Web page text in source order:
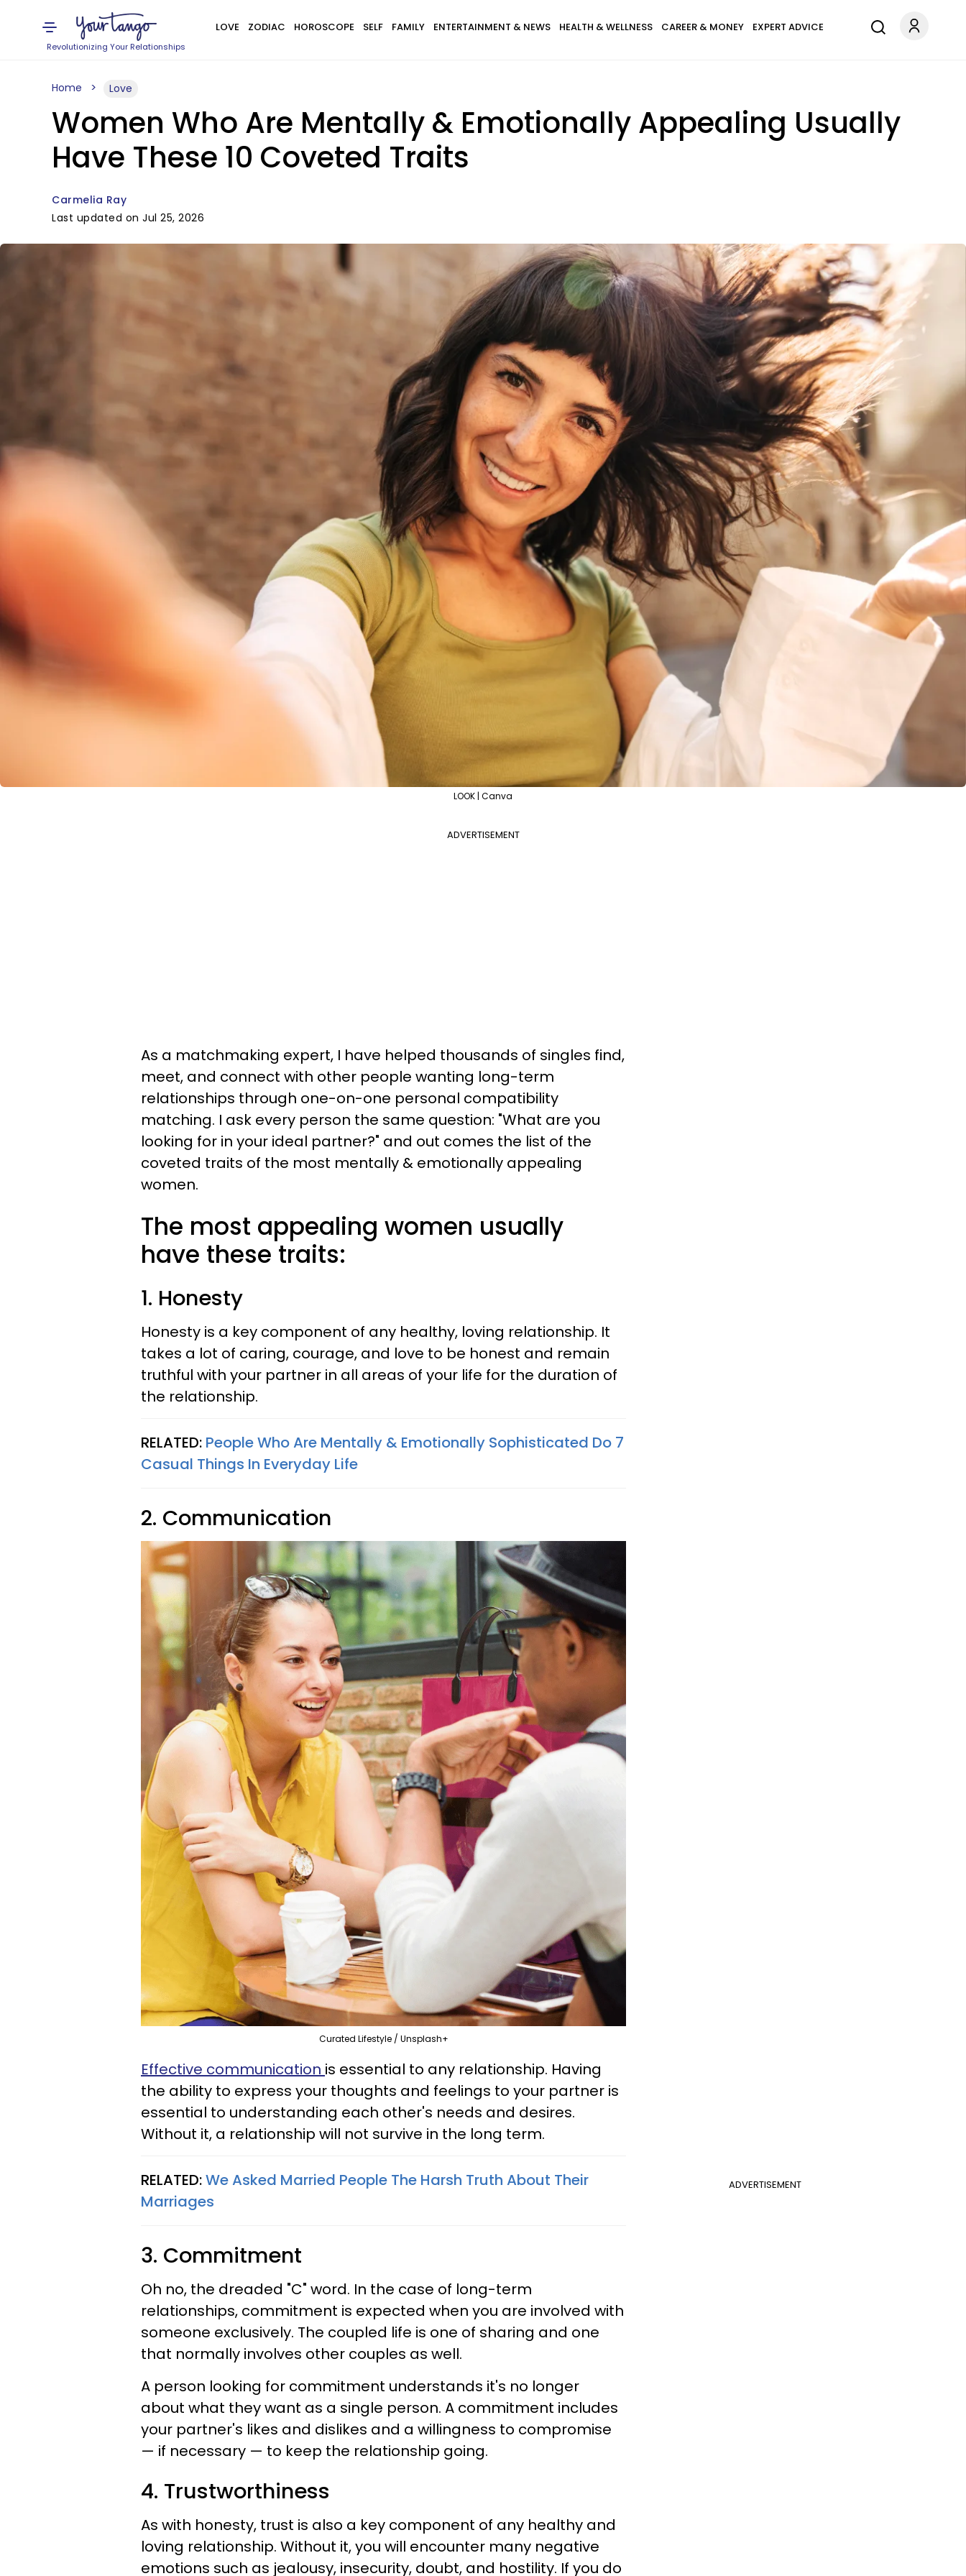
Revolutionizing Your Relationships
LOVE ZODIAC HOROSCOPE SELF FAMILY ENTERTAINMENT & NEWS HEALTH & WELLNESS CAREER & MONEY EXPERT ADVICE
Home Love
Women Who Are Mentally & Emotionally Appealing Usually
Have These 10 Coveted Traits
Carmelia Ray
Last updated on Jul 25, 2026
LOOK | Canva
ADVERTISEMENT
As a matchmaking expert, I have helped thousands of singles find,
meet, and connect with other people wanting long-term
relationships through one-on-one personal compatibility
matching. I ask every person the same question: "What are you
looking for in your ideal partner?" and out comes the list of the
coveted traits of the most mentally & emotionally appealing
women.
The most appealing women usually
have these traits:
1. Honesty
Honesty is a key component of any healthy, loving relationship. It
takes a lot of caring, courage, and love to be honest and remain
truthful with your partner in all areas of your life for the duration of
the relationship.
RELATED: People Who Are Mentally & Emotionally Sophisticated Do 7
Casual Things In Everyday Life
2. Communication
Curated Lifestyle / Unsplash+
Effective communication is essential to any relationship. Having
the ability to express your thoughts and feelings to your partner is
essential to understanding each other's needs and desires.
Without it, a relationship will not survive in the long term.
ADVERTISEMENT
RELATED:We Asked Married People The Harsh Truth About Their
Marriages
3. Commitment
Oh no, the dreaded "C" word. In the case of long-term
relationships, commitment is expected when you are involved with
someone exclusively. The coupled life is one of sharing and one
that normally involves other couples as well.
A person looking for commitment understands it's no longer
about what they want as a single person. A commitment includes
your partner's likes and dislikes and a willingness to compromise
— if necessary — to keep the relationship going.
4. Trustworthiness
As with honesty, trust is also a key component of any healthy and
loving relationship. Without it, you will encounter many negative
emotions such as jealousy, insecurity, doubt, and hostility. If you do